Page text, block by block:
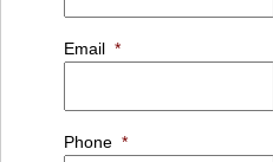
Email *
Phone *